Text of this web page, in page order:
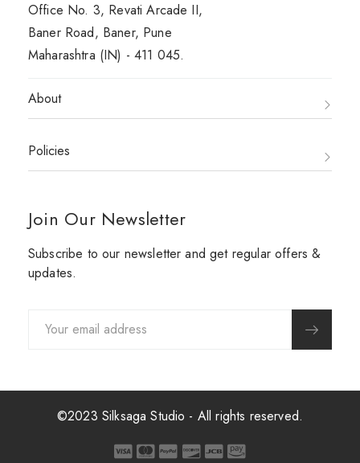
Office No. 3, Revati Arcade II,
Baner Road, Baner, Pune
Maharashtra (IN) - 411 045.
About
Policies
Join Our Newsletter
Subscribe to our newsletter and get regular offers &
updates.
©2023 Silksaga Studio - All rights reserved.